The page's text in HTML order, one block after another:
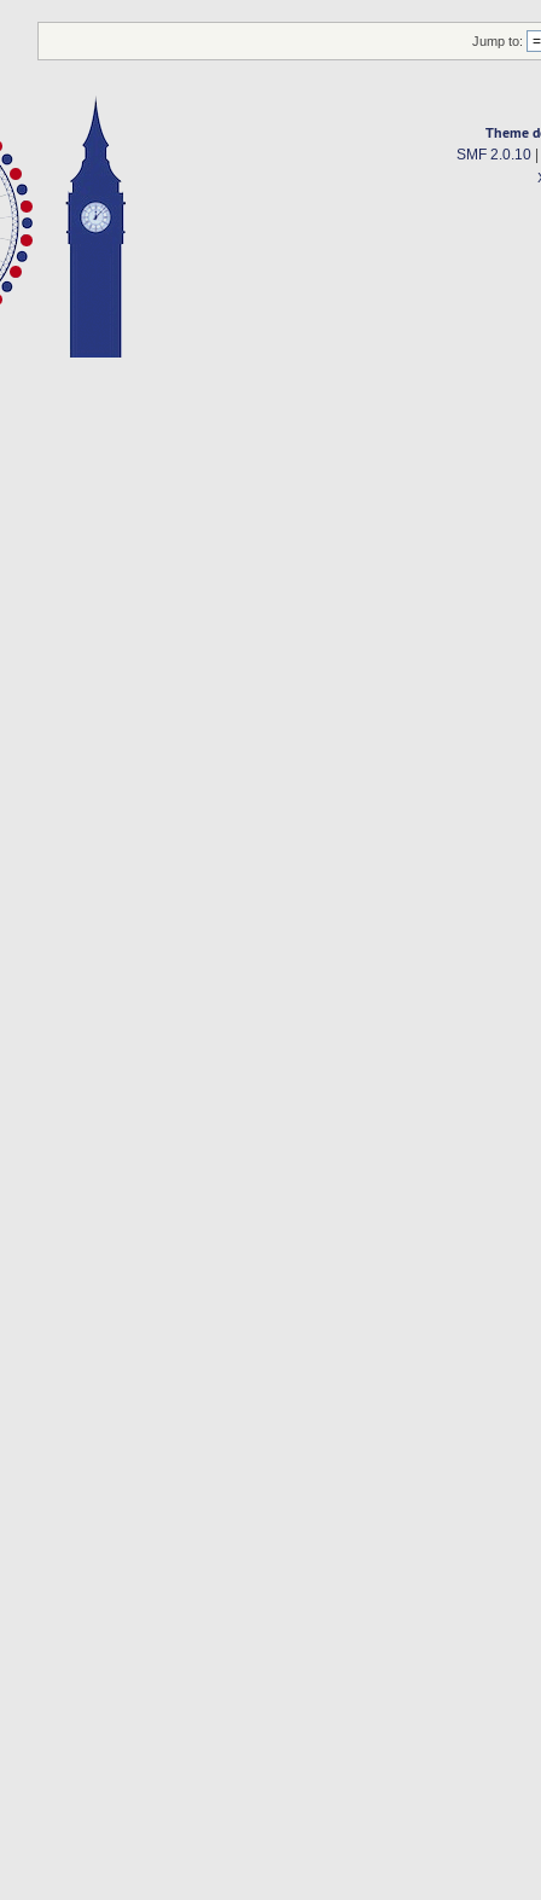
Jump to:
Theme
SMF 2.0.10|